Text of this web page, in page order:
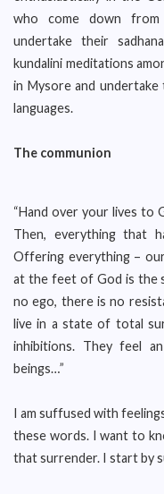
who come down from
undertake their
kundalini meditations
in Mysore and
languages.
The communion
“Hand over your lives to
Then, everything that
Offering everything –
at the feet of God is the
no ego, there is no
live in a state of total
inhibitions. They feel
beings…”
I am suffused with
these words. I want to
that surrender. I start by